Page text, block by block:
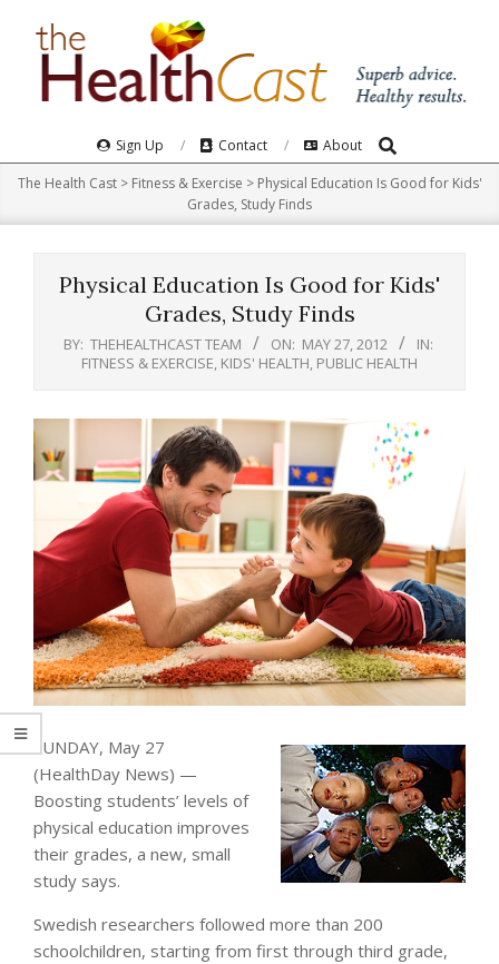
Navigation
Menu
Sign Up Contact About Search
The Health Cast> Fitness & Exercise > Physical Education Is Good for Kids'
Grades, Study Finds
Physical Education Is Good for Kids'
Grades, Study Finds
BY: THEHEALTHCAST TEAM ON: MAY 27, 2012
IN:
FITNESS & EXERCISE KIDS' HEALTH PUBLIC HEALTH
SUNDAY, May 27
(HealthDay News) —
Boosting students’ levels of
physical education improves
their grades, a new, small
study says.
Swedish researchers followed more than 200
schoolchildren, starting from first through third grade,